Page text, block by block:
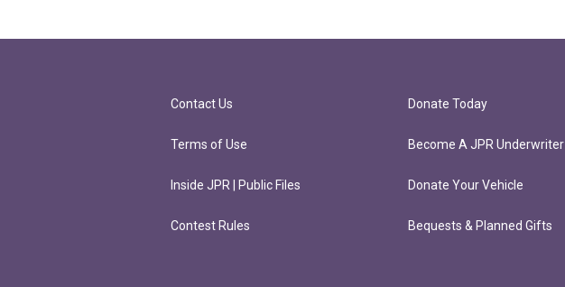
Contact Us
Terms of Use
Inside JPR | Public Files
Contest Rules
Donate Today
Become A JPR Underwriter
Donate Your Vehicle
Bequests & Planned Gifts